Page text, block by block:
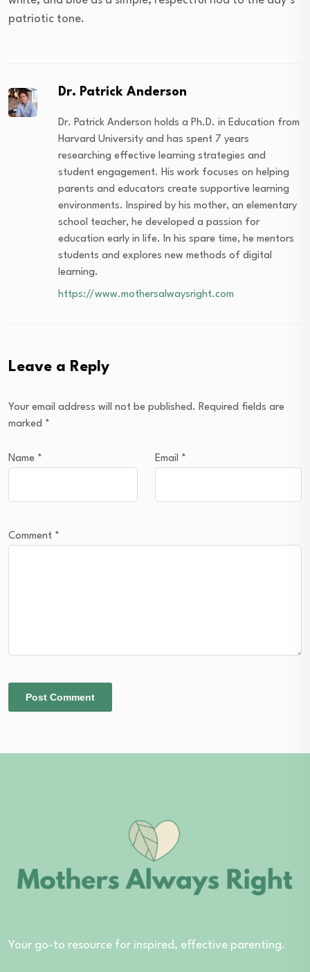
patriotic tone.
Dr. Patrick Anderson
Dr. Patrick Anderson holds a Ph.D. in Education from
Harvard University and has spent 7 years
researching effective learning strategies and
student engagement. His work focuses on helping
parents and educators create supportive learning
environments. Inspired by his mother, an elementary
school teacher, he developed a passion for
education early in life. In his spare time, he mentors
students and explores new methods of digital
learning.
https://www.mothersalwaysright.com
Leave a Reply
Your email address will not be published. Required fields are
marked *
Name * Email *
Comment *
Your go-to resource for inspired, effective parenting.